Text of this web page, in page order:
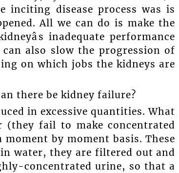
disease process was is
All we can do is make the
inadequate performance
also slow the progression of
on which jobs the kidneys are
there be kidney failure?
in excessive quantities. What
fail to make concentrated
by moment basis. These
water, they are filtered out and
concentrated urine, so that a